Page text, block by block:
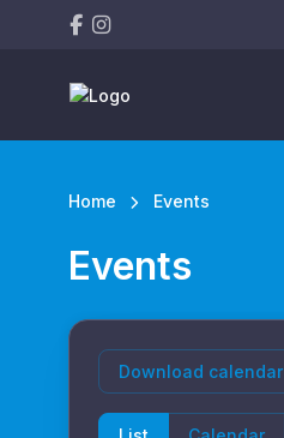
Home Events
Events
Download calendar